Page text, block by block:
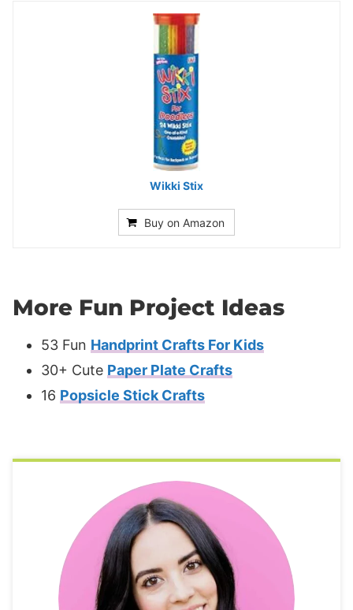
Wikki Stix
Buy on Amazon
More Fun Project Ideas
53 Fun Handprint Crafts For Kids
30+ Cute Paper Plate Crafts
16 Popsicle Stick Crafts